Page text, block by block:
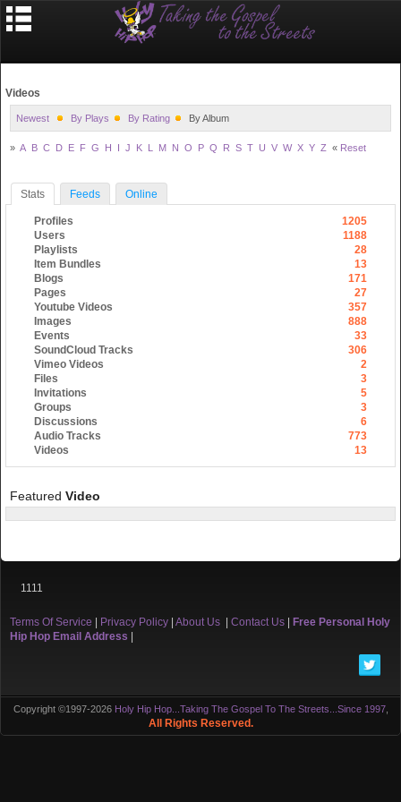
Videos
Newest By Plays By Rating By Album
» A B C D E F G H I J K L M N O P Q R S T U V W X Y Z « Reset
Stats Feeds Online
Profiles
1205
Users
1188
Playlists
28
Item Bundles
13
Blogs
171
Pages
27
Youtube Videos
357
Images
888
Events
33
SoundCloud Tracks
306
Vimeo Videos
2
Files
3
Invitations
5
Groups
3
Discussions
6
Audio Tracks
773
Videos
13
Featured Video
1111
Terms Of Service Privacy Policy About Us Contact Us
Free Personal Holy
Hip Hop Email Address
Copyright ©1997-2026 Holy Hip Hop...Taking The Gospel To The Streets...Since 1997,
All Rights Reserved.